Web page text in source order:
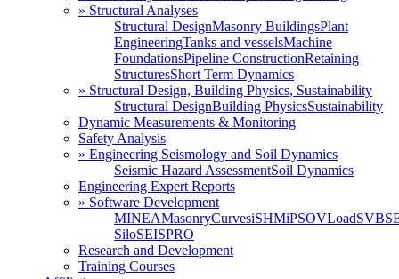
» Structural Analyses
Structural DesignMasonry BuildingsPlant
EngineeringTanks and vesselsMachine
FoundationsPipeline ConstructionRetaining
StructuresShort Term Dynamics
» Structural Design, Building Physics, Sustainability
Structural DesignBuilding PhysicsSustainability
Dynamic Measurements & Monitoring
Safety Analysis
» Engineering Seismology and Soil Dynamics
Seismic Hazard AssessmentSoil Dynamics
Engineering Expert Reports
» Software Development
MINEAMasonryCurvesiSHMiPSOVLoadSVBS
SiloSEISPRO
Research and Development
Training Courses